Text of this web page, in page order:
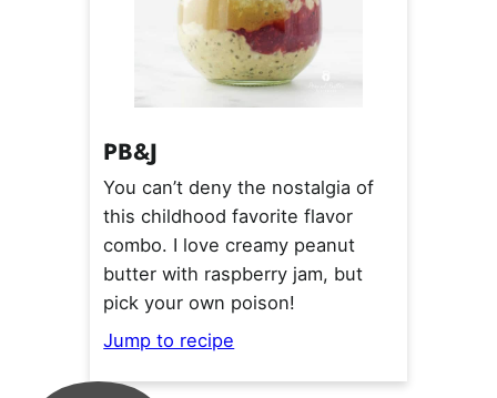
PB&J
You can’t deny the nostalgia of
this childhood favorite flavor
combo. I love creamy peanut
butter with raspberry jam, but
pick your own poison!
Jump to recipe